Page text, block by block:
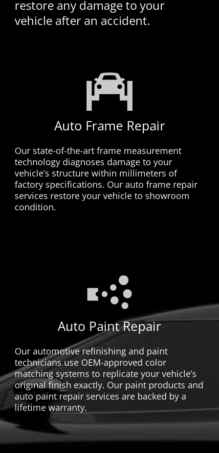
restore any damage to your
vehicle after an accident.
Auto Frame Repair
Our state-of-the-art frame measurement
technology diagnoses damage to your
vehicle’s structure within millimeters of
factory specifications. Our auto frame repair
services restore your vehicle to showroom
condition.
Auto Paint Repair
Our automotive refinishing and paint
technicians use OEM-approved color
matching systems to replicate your vehicle’s
original finish exactly. Our paint products and
auto paint repair services are backed by a
lifetime warranty.